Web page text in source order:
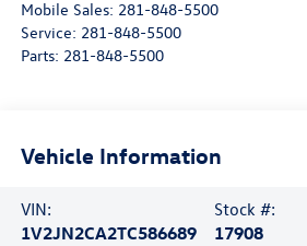
Mobile Sales: 281-848-5500
Service: 281-848-5500
Parts: 281-848-5500
Vehicle Information
VIN:
1V2JN2CA2TC586689
Stock #:
17908